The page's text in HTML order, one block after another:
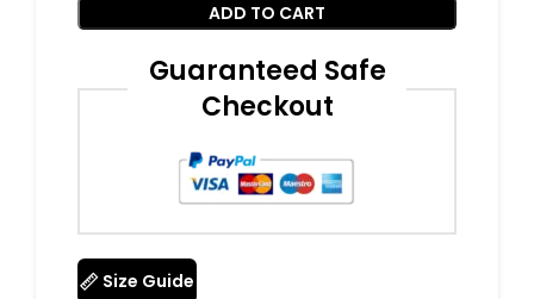
ADD TO CART
Guaranteed Safe
Checkout
Size Guide